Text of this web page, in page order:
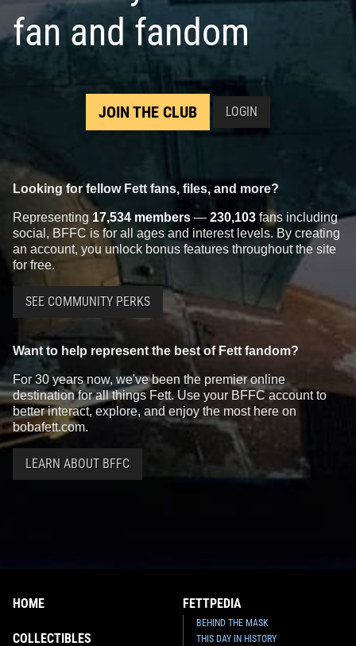
fan and fandom
JOIN THE CLUB LOGIN
Looking for fellow Fett fans, files, and more?
Representing 17,534 members — 230,103 fans including
social, BFFC is for all ages and interest levels. By creating
an account, you unlock bonus features throughout the site
for free.
SEE COMMUNITY PERKS
Want to help represent the best of Fett fandom?
For 30 years now, we've been the premier online
destination for all things Fett. Use your BFFC account to
better interact, explore, and enjoy the most here on
bobafett.com.
LEARN ABOUT BFFC
HOME
COLLECTIBLES
FETTPEDIA
BEHIND THE MASK
THIS DAY IN HISTORY